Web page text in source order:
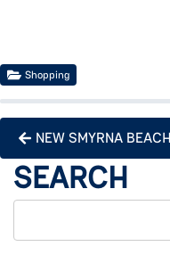
Shopping
NEW SMYRNA
SEARCH